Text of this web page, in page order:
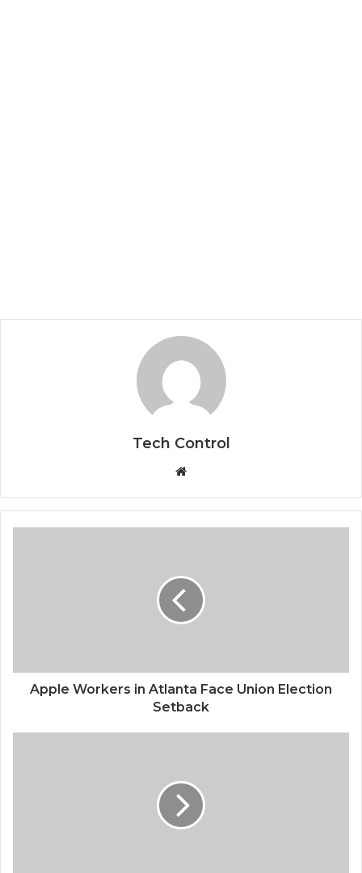
Tech Control
b
s
e
Apple Workers in Atlanta Face Union Election
Setback